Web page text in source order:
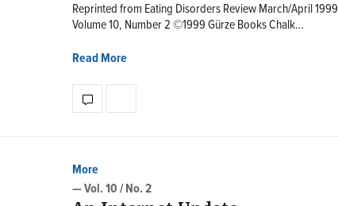
Reprinted from Eating Disorders Review March/April 1999
Volume 10, Number 2 ©1999 Gürze Books Chalk…
Read More
More
— Vol. 10 / No. 2